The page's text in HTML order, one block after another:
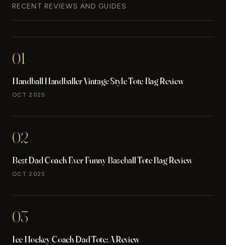
RECENT REVIEWS AND GUIDES
01
Handball Handballer Vintage Style Tote Bag Review
OCT 2025
02
Best Dad Coach Ever Funny Baseball Tote Bag Review
OCT 2025
03
Ice Hockey Coach Dad Tote: A Review